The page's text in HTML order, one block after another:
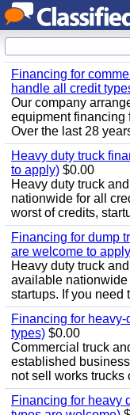
Financing for
handle all credit
Our company
equipment financing
Over the last 28
Heavy duty truck
to apply) $0.00
Heavy duty truck
nationwide for all
worst of credits,
Financing for dump
are welcome to
Heavy duty truck
available
startups. If you need
Financing for
types) $0.00
Commercial truck
established
not sell works trucks
Financing for heavy